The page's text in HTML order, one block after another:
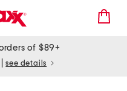
of $89+
see details